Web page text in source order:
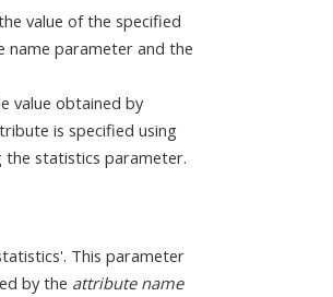
value of the specified
parameter and the
value obtained by
is specified using
statistics parameter.
This parameter
by the attribute name